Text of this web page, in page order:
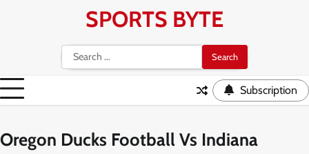
SPORTS BYTE
Search
for:
Subscription
Oregon Ducks Football Vs Indiana